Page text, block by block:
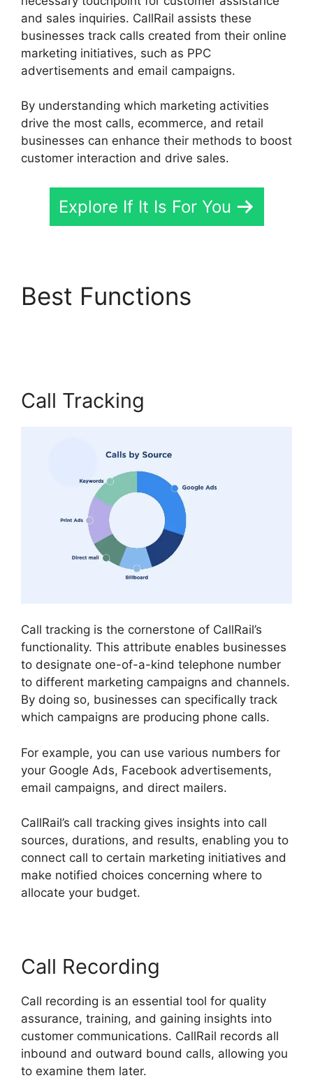
and sales inquiries. CallRail assists these
businesses track calls created from their online
marketing initiatives, such as PPC
advertisements and email campaigns.
By understanding which marketing activities
drive the most calls, ecommerce, and retail
businesses can enhance their methods to boost
customer interaction and drive sales.
Explore If It Is For You
Best Functions
Call Tracking
Call tracking is the cornerstone of CallRail’s
functionality. This attribute enables businesses
to designate one-of-a-kind telephone number
to different marketing campaigns and channels.
By doing so, businesses can specifically track
which campaigns are producing phone calls.
For example, you can use various numbers for
your Google Ads, Facebook advertisements,
email campaigns, and direct mailers.
CallRail’s call tracking gives insights into call
sources, durations, and results, enabling you to
connect call to certain marketing initiatives and
make notified choices concerning where to
allocate your budget.
Call Recording
Call recording is an essential tool for quality
assurance, training, and gaining insights into
customer communications. CallRail records all
inbound and outward bound calls, allowing you
to examine them later.